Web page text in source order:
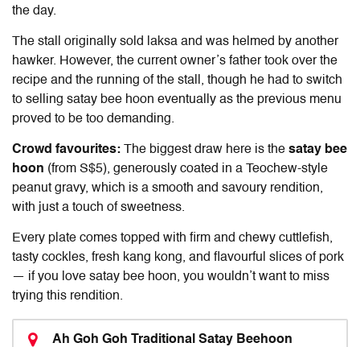
the day.
The stall originally sold laksa and was helmed by another
hawker. However, the current owner’s father took over the
recipe and the running of the stall, though he had to switch
to selling satay bee hoon eventually as the previous menu
proved to be too demanding.
Crowd favourites: The biggest draw here is the satay bee
hoon (from S$5), generously coated in a Teochew-style
peanut gravy, which is a smooth and savoury rendition,
with just a touch of sweetness.
Every plate comes topped with firm and chewy cuttlefish,
tasty cockles, fresh kang kong, and flavourful slices of pork
— if you love satay bee hoon, you wouldn’t want to miss
trying this rendition.
Ah Goh Goh Traditional Satay Beehoon